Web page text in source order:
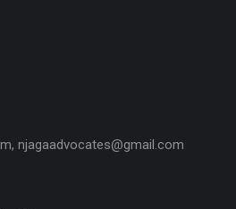
njagaadvocates@gmail.com